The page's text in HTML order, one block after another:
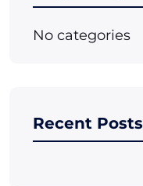
No categories
Recent Posts